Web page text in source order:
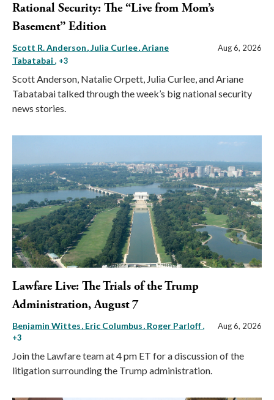
Rational Security: The “Live from Mom’s
Basement” Edition
Scott R. Anderson Julia Curlee Ariane
Tabatabai , +3
Aug 6, 2026
Scott Anderson, Natalie Orpett, Julia Curlee, and Ariane
Tabatabai talked through the week’s big national security
news stories.
Lawfare Live: The Trials of the Trump
Administration, August 7
Benjamin Wittes Eric Columbus Roger Parloff,
+3
Aug 6, 2026
Join the Lawfare team at 4 pm ET for a discussion of the
litigation surrounding the Trump administration.